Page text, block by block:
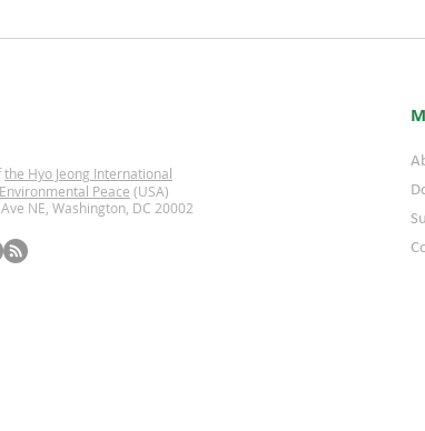
the Hyo Jeong International
Peace (USA)
NE, Washington, DC 20002